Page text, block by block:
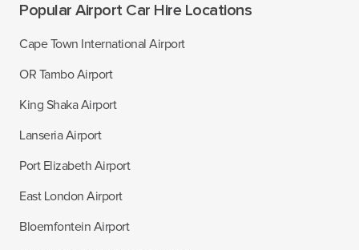
Popular Airport Car Hire Locations
Cape Town International Airport
OR Tambo Airport
King Shaka Airport
Lanseria Airport
Port Elizabeth Airport
East London Airport
Bloemfontein Airport